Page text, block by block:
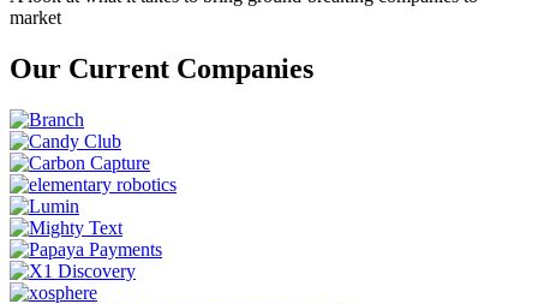
market
Our Current Companies